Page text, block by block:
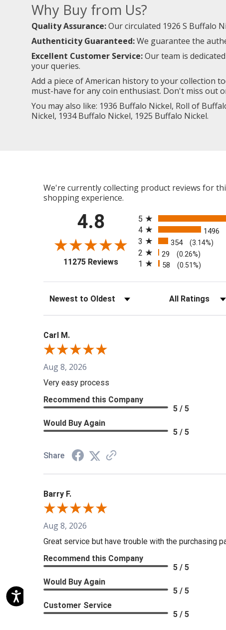
Why Buy from Us?
Quality Assurance:Our circulated 1926 S Buffalo
Authenticity Guaranteed:We guarantee the
Excellent Customer Service:Our team is
your queries.
Add a piece of American history to your collection
must-have for any coin enthusiast. Don't miss out
You may also like: 1936 Buffalo Nickel, Roll of
Nickel, 1934 Buffalo Nickel, 1925 Buffalo Nickel.
We're currently collecting product reviews for
shopping experience.
4.8
11275 Reviews(opens in a new tab)
5
4 1496
3 354 (3.14%)
2 29 (0.26%)
1 58 (0.51%)
Sort Reviews Filter Reviews by
Carl M.
Aug 8, 2026
Very easy process
Recommend this Company
5 / 5
Would Buy Again
5 / 5
Share
Barry F.
Aug 8, 2026
Great service but have trouble with the purchasing
Recommend this Company
5 / 5
Would Buy Again
5 / 5
Customer Service
5 / 5